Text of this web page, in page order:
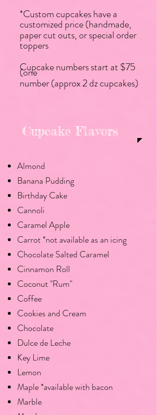
*Custom cupcakes have a
customized price (handmade,
paper cut outs, or special order
toppers
Cupcake numbers start at $75
(one
number (approx 2 dz cupcakes)
Cupcake Flavors
Almond
Banana Pudding
Birthday Cake
Cannoli
Caramel Apple
Carrot *not available as an icing
Chocolate Salted Caramel
Cinnamon Roll
Coconut "Rum"
Coffee
Cookies and Cream
Chocolate
Dulce de Leche
Key Lime
Lemon
Maple *available with bacon
Marble